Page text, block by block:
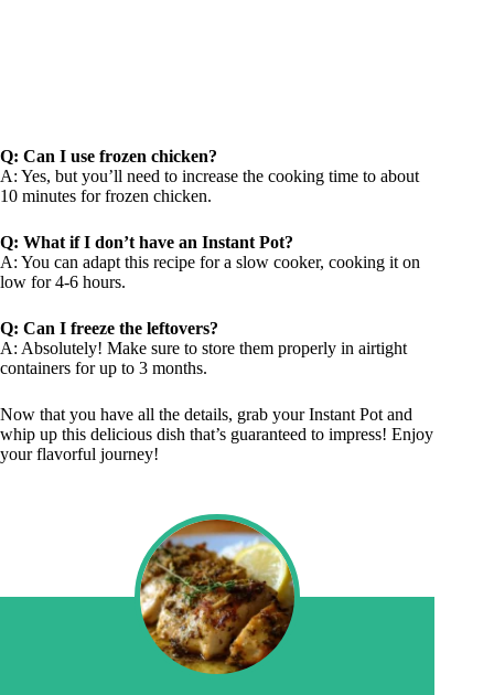
Q: Can I use frozen chicken?
A: Yes, but you’ll need to increase the cooking time to about
10 minutes for frozen chicken.
Q: What if I don’t have an Instant Pot?
A: You can adapt this recipe for a slow cooker, cooking it on
low for 4-6 hours.
Q: Can I freeze the leftovers?
A: Absolutely! Make sure to store them properly in airtight
containers for up to 3 months.
Now that you have all the details, grab your Instant Pot and
whip up this delicious dish that’s guaranteed to impress! Enjoy
your flavorful journey!